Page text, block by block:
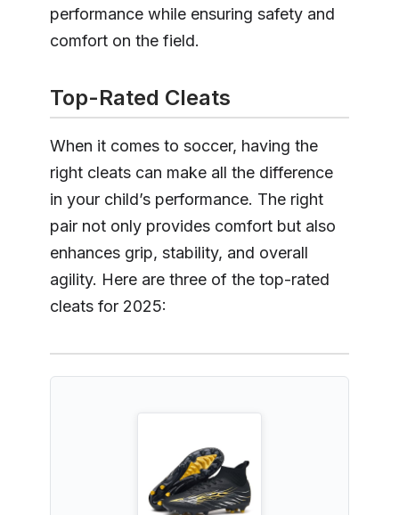
performance while ensuring safety and
comfort on the field.
Top-Rated Cleats
When it comes to soccer, having the
right cleats can make all the difference
in your child’s performance. The right
pair not only provides comfort but also
enhances grip, stability, and overall
agility. Here are three of the top-rated
cleats for 2025: